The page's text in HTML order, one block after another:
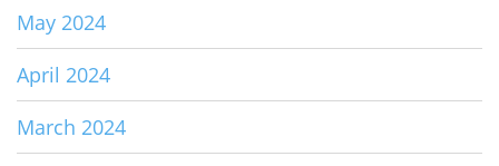
May 2024
April 2024
March 2024